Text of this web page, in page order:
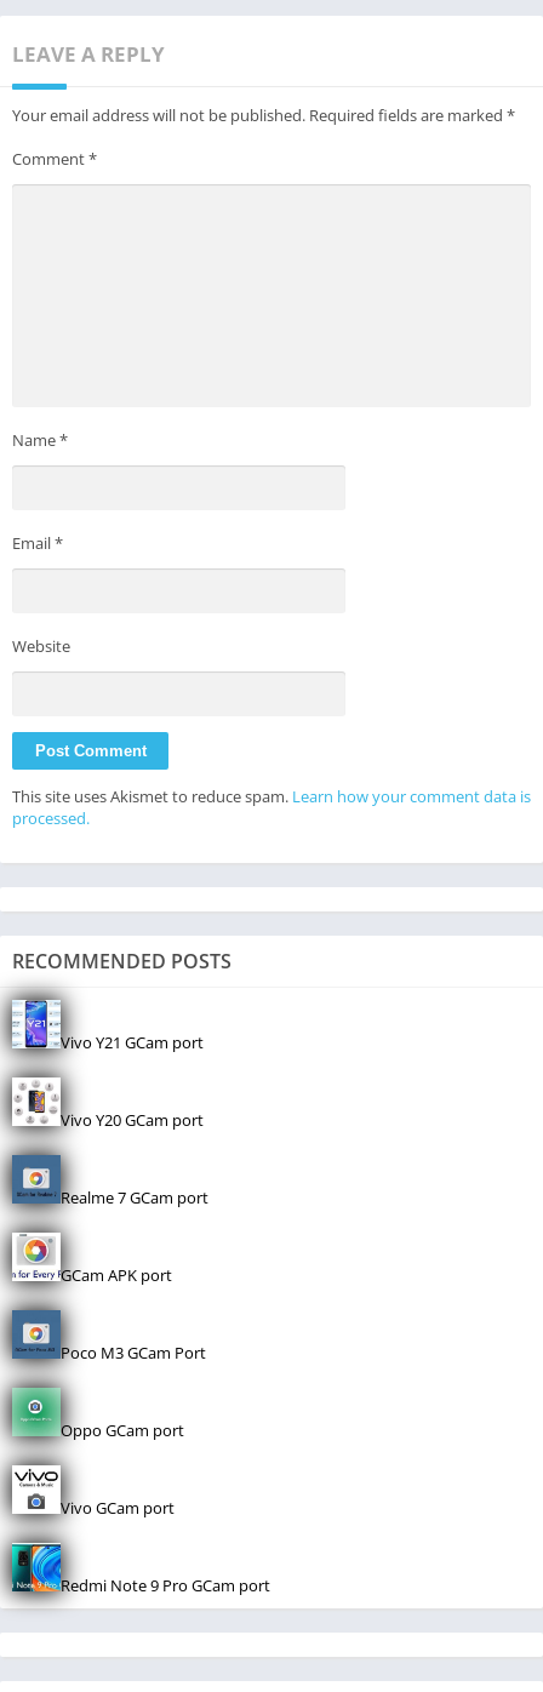
LEAVE A REPLY
Your email address will not be published. Required fields are marked *
Comment*
Name*
Email*
Website
This site uses Akismet to reduce spam. Learn how your comment data is
processed.
RECOMMENDED POSTS
Vivo Y21 GCam port
Vivo Y20 GCam port
Realme 7 GCam port
GCam APK port
Poco M3 GCam Port
Oppo GCam port
Vivo GCam port
Redmi Note 9 Pro GCam port